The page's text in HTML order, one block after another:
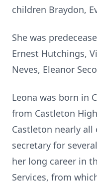
children Braydon,
She was
Ernest Hutchings,
Neves, Eleanor
Leona was born in
from Castleton
Castleton nearly all
secretary for
her long career in
Services, from